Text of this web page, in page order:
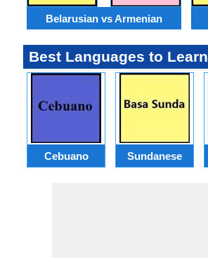
Belarusian vs Armenian
Best Languages to Learn
Cebuano Sundanese